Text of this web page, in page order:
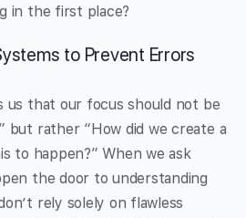
in the first place?
to Prevent Errors
us that our focus should not be
but rather “How did we create a
to happen?” When we ask
the door to understanding
rely solely on flawless